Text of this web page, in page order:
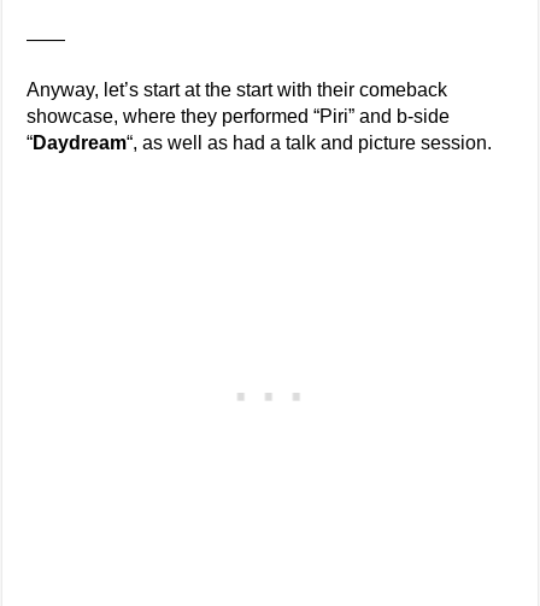
——
Anyway, let’s start at the start with their comeback
showcase, where they performed “Piri” and b-side
“Daydream“, as well as had a talk and picture session.